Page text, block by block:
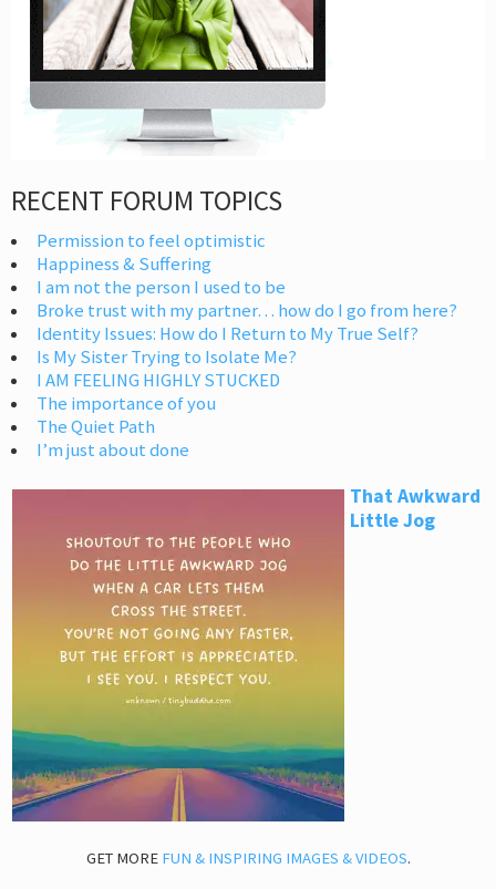
RECENT FORUM TOPICS
Permission to feel optimistic
Happiness & Suffering
I am not the person I used to be
Broke trust with my partner… how do I go from here?
Identity Issues: How do I Return to My True Self?
Is My Sister Trying to Isolate Me?
I AM FEELING HIGHLY STUCKED
The importance of you
The Quiet Path
I’m just about done
That Awkward
Little Jog
GET MORE FUN & INSPIRING IMAGES & VIDEOS.